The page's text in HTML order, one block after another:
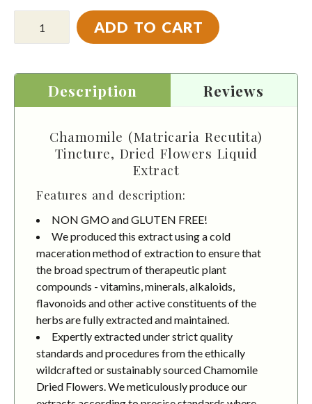
ADD TO CART
Description Reviews
Chamomile (Matricaria Recutita)
Tincture, Dried Flowers Liquid
Extract
Features and description:
NON GMO and GLUTEN FREE!
We produced this extract using a cold
maceration method of extraction to ensure that
the broad spectrum of therapeutic plant
compounds - vitamins, minerals, alkaloids,
flavonoids and other active constituents of the
herbs are fully extracted and maintained.
Expertly extracted under strict quality
standards and procedures from the ethically
wildcrafted or sustainably sourced Chamomile
Dried Flowers. We meticulously produce our